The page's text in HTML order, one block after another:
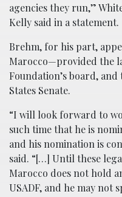
agencies they run,”
Kelly said in a statement.
Brehm, for his part,
Marocco—provided the
Foundation’s board,
States Senate.
“I will look forward to
such time that he is
and his nomination is
said. “[…] Until these
Marocco does not hold
USADF, and he may not